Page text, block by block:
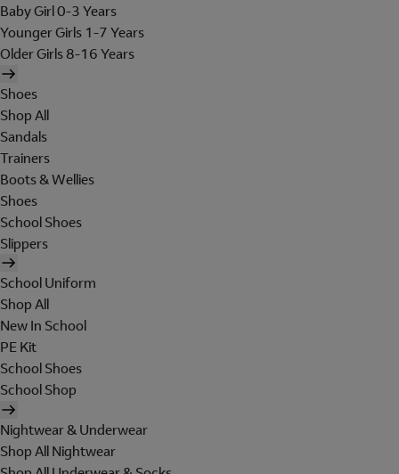
Baby Girl 0-3 Years
Younger Girls 1-7 Years
Older Girls 8-16 Years
Shoes
Shop All
Sandals
Trainers
Boots & Wellies
Shoes
School Shoes
Slippers
School Uniform
Shop All
New In School
PE Kit
School Shoes
School Shop
Nightwear & Underwear
Shop All Nightwear